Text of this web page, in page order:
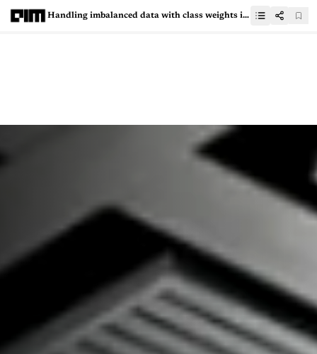
Handling imbalanced data with class weights in logistic regression